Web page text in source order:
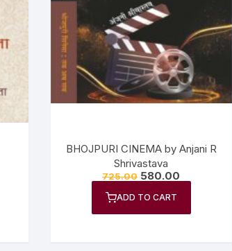
BHOJPURI CINEMA by Anjani R
Shrivastava
725.00 580.00
ADD TO CART